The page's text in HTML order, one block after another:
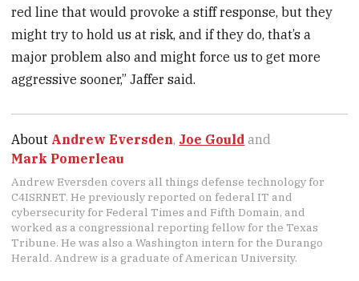
red line that would provoke a stiff response, but they
might try to hold us at risk, and if they do, that’s a
major problem also and might force us to get more
aggressive sooner,” Jaffer said.
About Andrew Eversden, Joe Gould and
Mark Pomerleau
Andrew Eversden covers all things defense technology for
C4ISRNET. He previously reported on federal IT and
cybersecurity for Federal Times and Fifth Domain, and
worked as a congressional reporting fellow for the Texas
Tribune. He was also a Washington intern for the Durango
Herald. Andrew is a graduate of American University.